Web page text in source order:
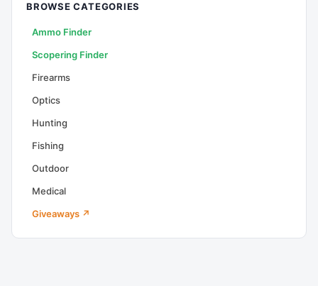
BROWSE CATEGORIES
Ammo Finder
Scopering Finder
Firearms
Optics
Hunting
Fishing
Outdoor
Medical
Giveaways ↗